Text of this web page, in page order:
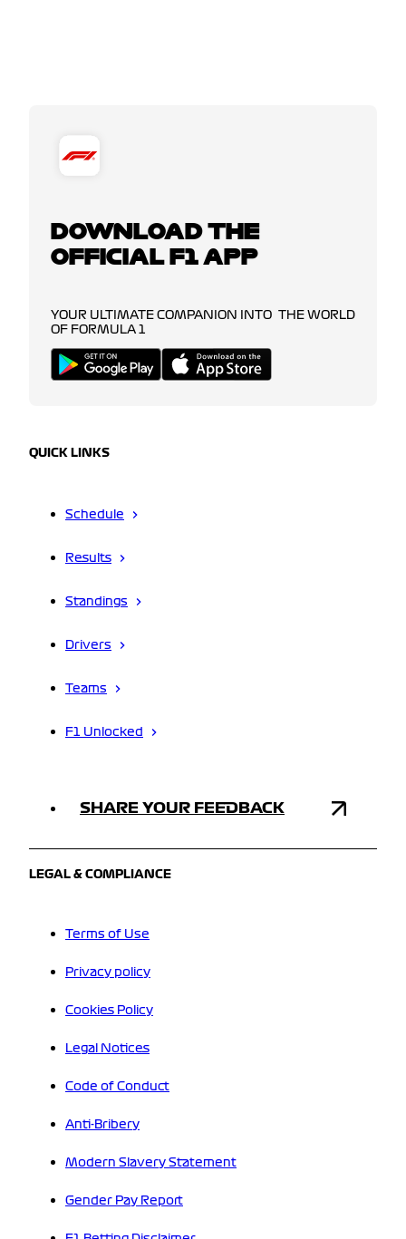
DOWNLOAD THE
OFFICIAL F1 APP
YOUR ULTIMATE COMPANION INTO THE WORLD
OF FORMULA 1
QUICK LINKS
Schedule
Results
Standings
Drivers
Teams
F1 Unlocked
SHARE YOUR FEEDBACK
LEGAL & COMPLIANCE
Terms of Use
Privacy policy
Cookies Policy
Legal Notices
Code of Conduct
Anti-Bribery
Modern Slavery Statement
Gender Pay Report